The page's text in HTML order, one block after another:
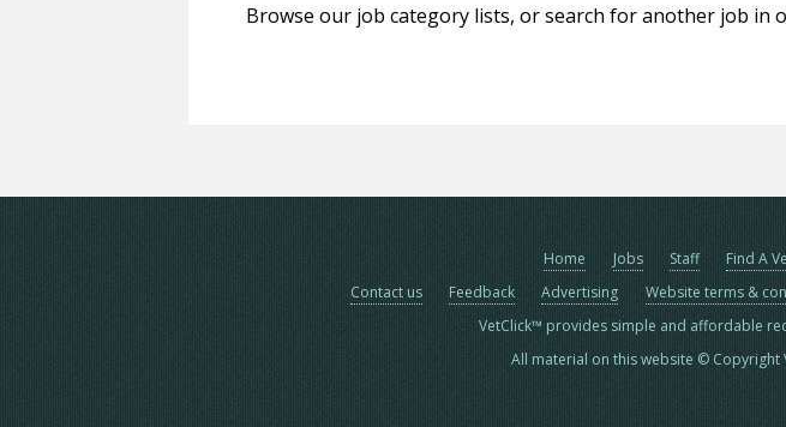
Browse our job category lists, or search for another job in
Home Jobs Staff Find A
Contact us
Feedback Advertising Website terms &
VetClick™ provides simple and affordable
All material on this website © Copyright